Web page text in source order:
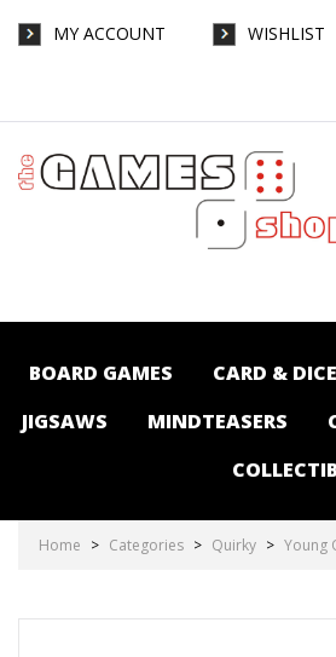
MY ACCOUNT WISHLIST
Collectables | Australia -
BOARD GAMES CARD &
JIGSAWS
MINDTEASERS
Home > Categories > Quirky > Young